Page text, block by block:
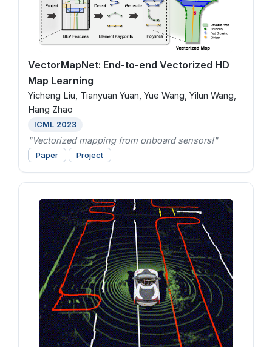
VectorMapNet: End-to-end Vectorized HD
Map Learning
Yicheng Liu, Tianyuan Yuan, Yue Wang, Yilun Wang,
Hang Zhao
ICML 2023
"Vectorized mapping from onboard sensors!"
Paper Project